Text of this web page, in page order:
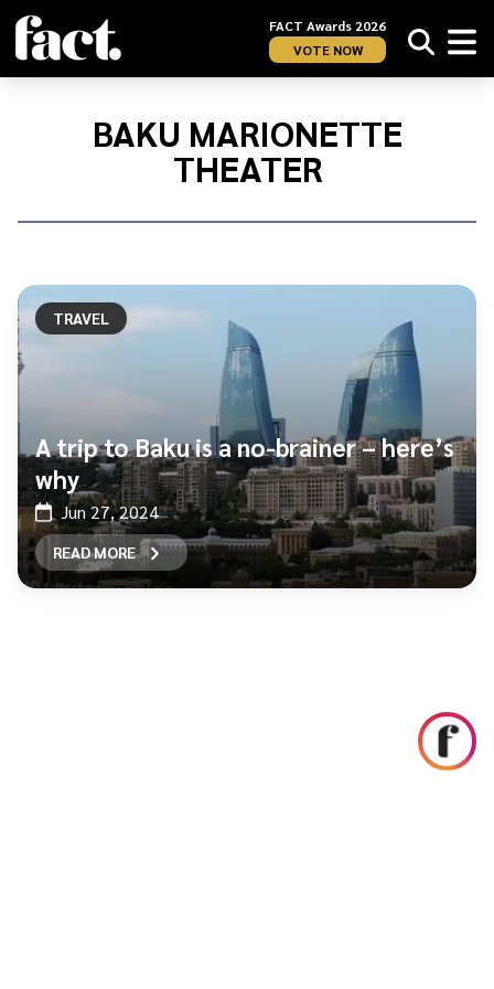
FACT Awards 2026
VOTE NOW
Home/
BAKU MARIONETTE
THEATER
TRAVEL
A trip to Baku is a no-brainer – here’s
why
Jun 27, 2024
READ MORE